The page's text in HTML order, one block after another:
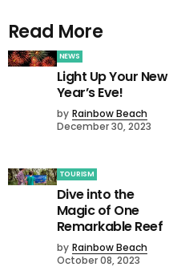
Read More
NEWS
Light Up Your New
Year’s Eve!
by Rainbow Beach
December 30, 2023
TOURISM
Dive into the
Magic of One
Remarkable Reef
by Rainbow Beach
October 08, 2023